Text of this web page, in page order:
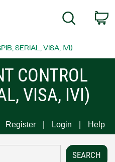
Search
SERIAL, VISA, IVI)
CONTROL
VISA, IVI)
Register Login Help